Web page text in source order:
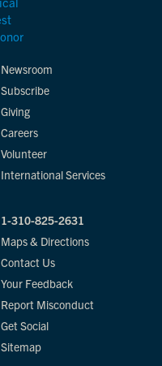
Newsroom
Subscribe
Giving
Careers
Volunteer
International Services
1-310-825-2631
Maps & Directions
Contact Us
Your Feedback
Report Misconduct
Get Social
Sitemap